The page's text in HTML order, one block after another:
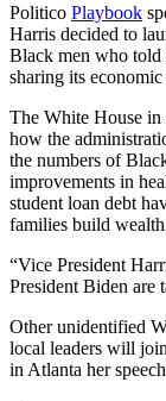
Politico Playbook
Harris decided to
Black men who told
sharing its economic
The White House
how the
the numbers of
improvements in
student loan debt
families build
“Vice President
President Biden are
Other unidentified
local leaders will
in Atlanta her